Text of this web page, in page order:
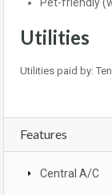
Pet-friendly
Utilities
Utilities paid by:
Features
Central A/C